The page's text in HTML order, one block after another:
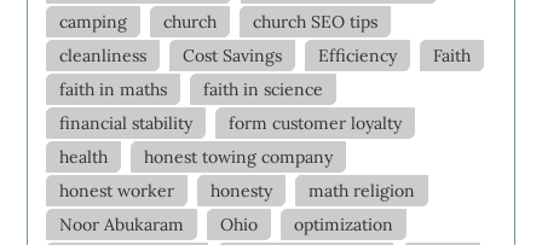
camping
church
church SEO tips
cleanliness
Cost Savings Efficiency
Faith
faith in maths
faith in science
financial stability
form customer loyalty
health
honest towing company
honest worker
honesty
math religion
Noor Abukaram
Ohio
optimization